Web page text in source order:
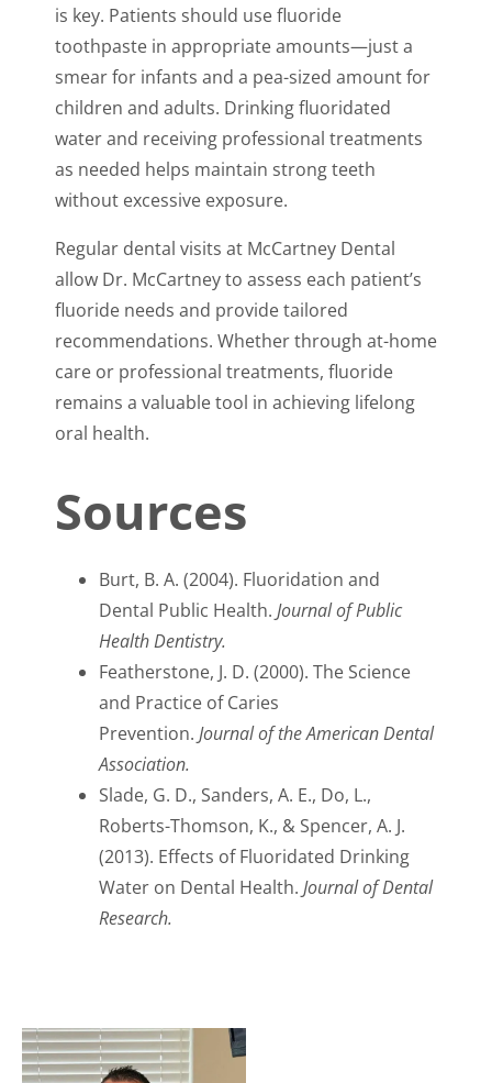
is key. Patients should use fluoride
toothpaste in appropriate amounts—just a
smear for infants and a pea-sized amount for
children and adults. Drinking fluoridated
water and receiving professional treatments
as needed helps maintain strong teeth
without excessive exposure.
Regular dental visits at McCartney Dental
allow Dr. McCartney to assess each patient’s
fluoride needs and provide tailored
recommendations. Whether through at-home
care or professional treatments, fluoride
remains a valuable tool in achieving lifelong
oral health.
Sources
Burt, B. A. (2004). Fluoridation and
Dental Public Health. Journal of Public
Health Dentistry.
Featherstone, J. D. (2000). The Science
and Practice of Caries
Prevention. Journal of the American Dental
Association.
Slade, G. D., Sanders, A. E., Do, L.,
Roberts-Thomson, K., & Spencer, A. J.
(2013). Effects of Fluoridated Drinking
Water on Dental Health. Journal of Dental
Research.